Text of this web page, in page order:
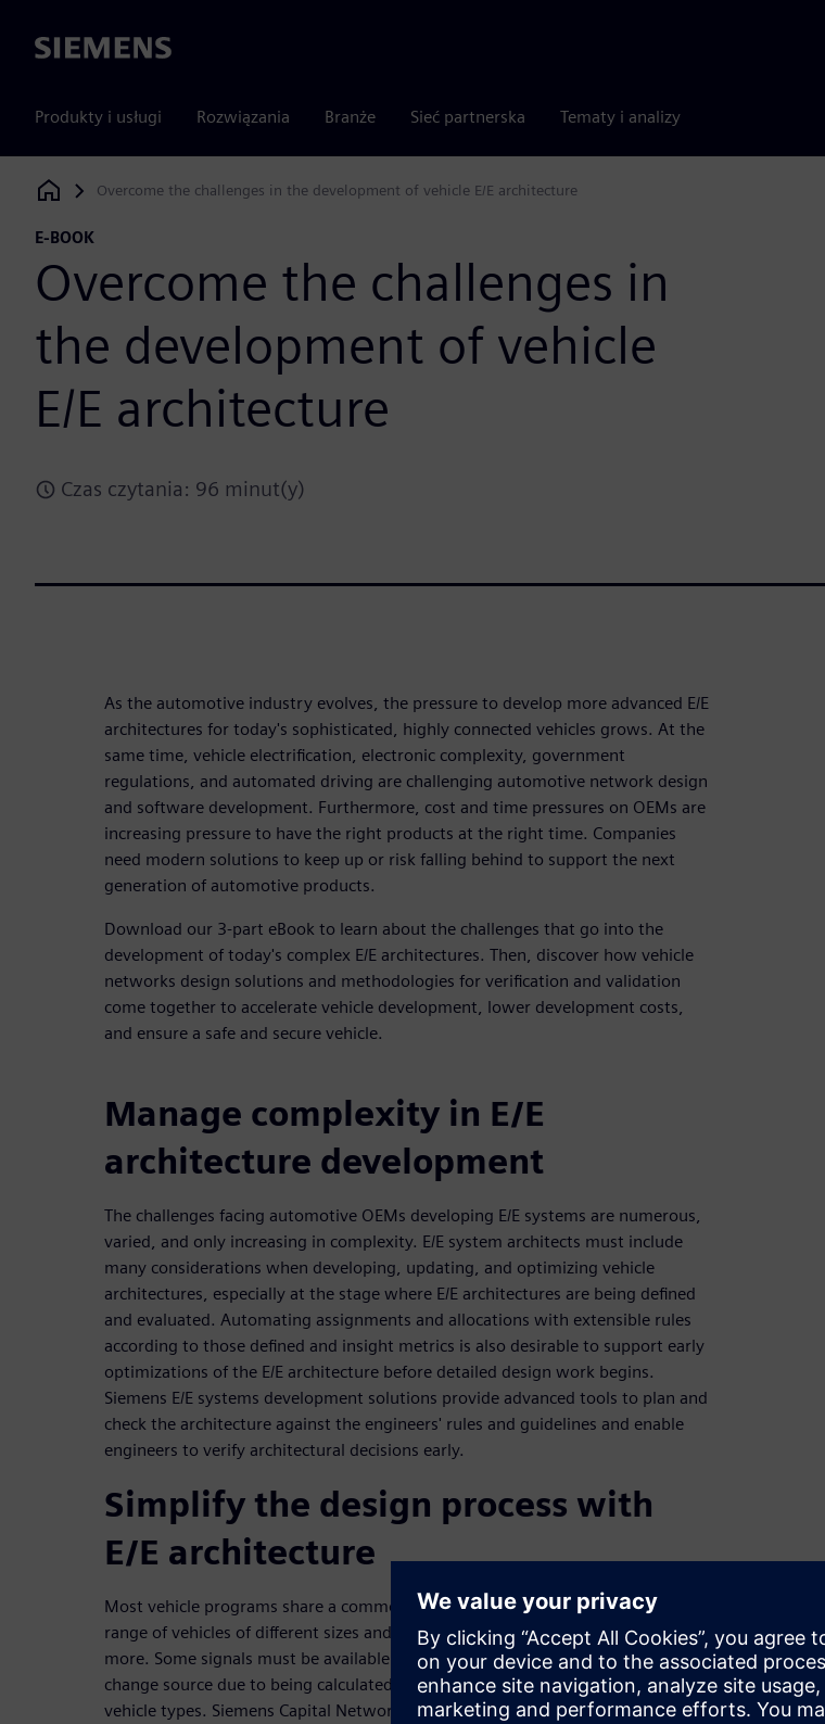
Siemens
Produkty i usługi Rozwiązania Branże Sieć partnerska Tematy i analizy
Siemens Digital Industries Software
Overcome the challenges in the development of vehicle E/E architecture
E-BOOK
Overcome the challenges in
the development of vehicle
E/E architecture
Czas czytania: 96 minut(y)
As the automotive industry evolves, the pressure to develop more advanced E/E
architectures for today's sophisticated, highly connected vehicles grows. At the
same time, vehicle electrification, electronic complexity, government
regulations, and automated driving are challenging automotive network design
and software development. Furthermore, cost and time pressures on OEMs are
increasing pressure to have the right products at the right time. Companies
need modern solutions to keep up or risk falling behind to support the next
generation of automotive products.
Download our 3-part eBook to learn about the challenges that go into the
development of today's complex E/E architectures. Then, discover how vehicle
networks design solutions and methodologies for verification and validation
come together to accelerate vehicle development, lower development costs,
and ensure a safe and secure vehicle.
Manage complexity in E/E
architecture development
The challenges facing automotive OEMs developing E/E systems are numerous,
varied, and only increasing in complexity. E/E system architects must include
many considerations when developing, updating, and optimizing vehicle
architectures, especially at the stage where E/E architectures are being defined
and evaluated. Automating assignments and allocations with extensible rules
according to those defined and insight metrics is also desirable to support early
optimizations of the E/E architecture before detailed design work begins.
Siemens E/E systems development solutions provide advanced tools to plan and
check the architecture against the engineers' rules and guidelines and enable
engineers to verify architectural decisions early.
Simplify the design process with
E/E architecture
Most vehicle programs share a common underlying E/E architecture across a
range of vehicles of different sizes and body types, for different markets, and
more. Some signals must be available on all variations, while others may
change source due to being calculated or measured differently for different
vehicle types. Siemens Capital Networks allows full consideration of vehicle and